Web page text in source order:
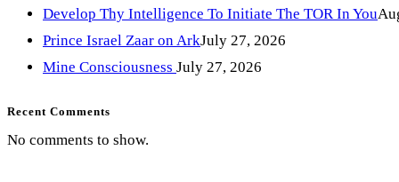
Develop Thy Intelligence To Initiate The TOR In You
Prince Israel Zaar on ArkJuly 27, 2026
Mine Consciousness July 27, 2026
Recent Comments
No comments to show.